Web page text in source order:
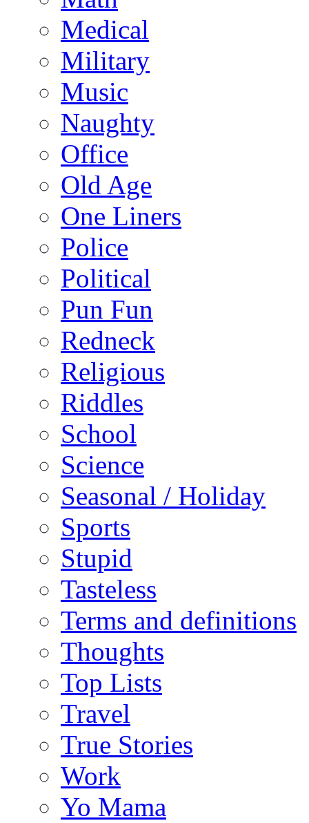
Medical
Military
Music
Naughty
Office
Old Age
One Liners
Police
Political
Pun Fun
Redneck
Religious
Riddles
School
Science
Seasonal / Holiday
Sports
Stupid
Tasteless
Terms and definitions
Thoughts
Top Lists
Travel
True Stories
Work
Yo Mama